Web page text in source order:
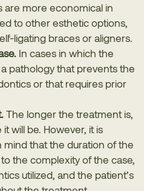
are more economical in
to other esthetic options,
ligating braces or aligners.
In cases in which the
pathology that prevents the
or that requires prior
The longer the treatment is,
will be. However, it is
mind that the duration of the
the complexity of the case,
utilized, and the patient’s